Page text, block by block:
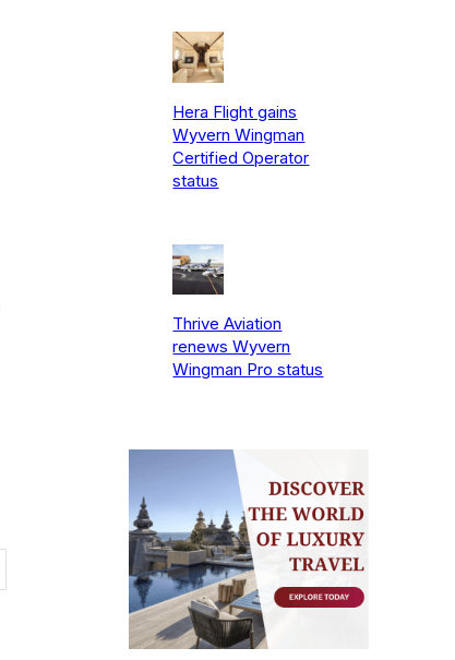
Hera Flight gains
Wyvern Wingman
Certified Operator
status
Thrive Aviation
renews Wyvern
Wingman Pro status